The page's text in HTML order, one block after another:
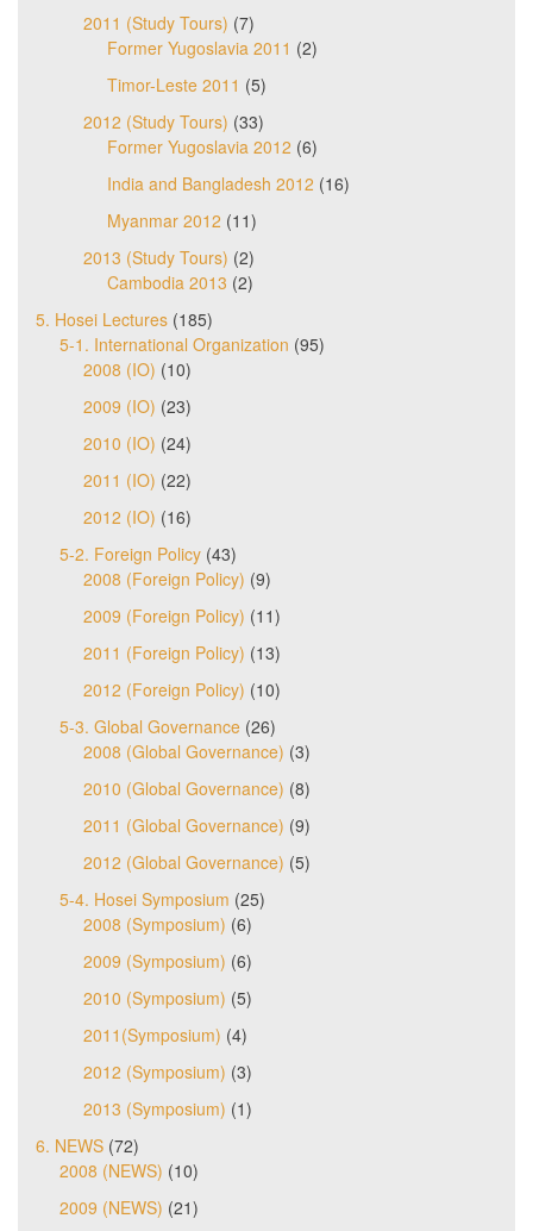
2011 (Study Tours) (7)
Former Yugoslavia 2011 (2)
Timor-Leste 2011 (5)
2012 (Study Tours) (33)
Former Yugoslavia 2012 (6)
India and Bangladesh 2012 (16)
Myanmar 2012 (11)
2013 (Study Tours) (2)
Cambodia 2013 (2)
5. Hosei Lectures (185)
5-1. International Organization (95)
2008 (IO) (10)
2009 (IO) (23)
2010 (IO) (24)
2011 (IO) (22)
2012 (IO) (16)
5-2. Foreign Policy (43)
2008 (Foreign Policy) (9)
2009 (Foreign Policy) (11)
2011 (Foreign Policy) (13)
2012 (Foreign Policy) (10)
5-3. Global Governance (26)
2008 (Global Governance) (3)
2010 (Global Governance) (8)
2011 (Global Governance) (9)
2012 (Global Governance) (5)
5-4. Hosei Symposium (25)
2008 (Symposium) (6)
2009 (Symposium) (6)
2010 (Symposium) (5)
2011(Symposium) (4)
2012 (Symposium) (3)
2013 (Symposium) (1)
6. NEWS (72)
2008 (NEWS) (10)
2009 (NEWS) (21)